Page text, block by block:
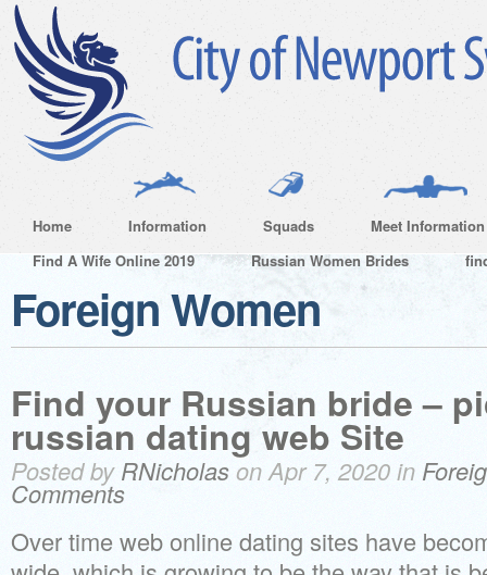
Home Information Squads
Meet Information
Find A Wife Online 2019
Russian Women Brides
Foreign Women
Find your Russian bride –
russian dating web Site
Posted byRNicholas on Apr 7, 2020 in
Comments
Over time web online dating sites have